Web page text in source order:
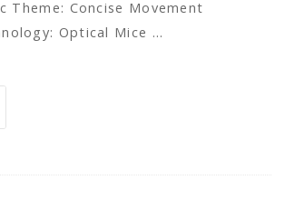
Theme: Concise Movement
Optical Mice …